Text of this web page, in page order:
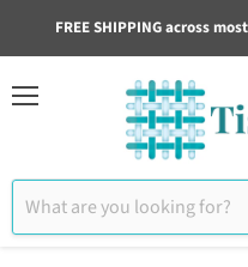
FREE SHIPPING across